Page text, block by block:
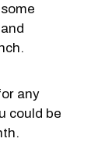
any
could be